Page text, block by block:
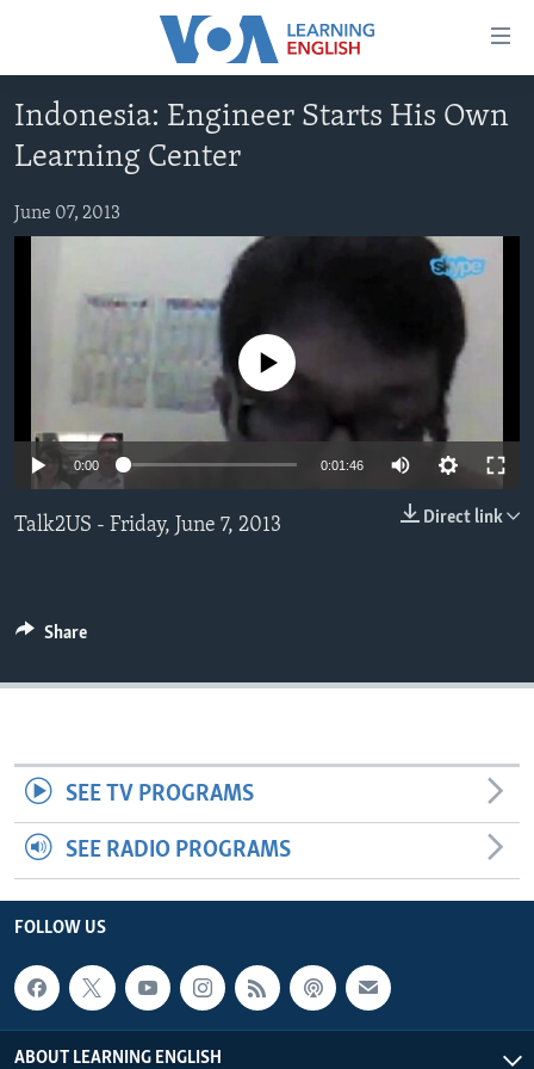
Accessibility
to
main
Skip
to
Navigation
ABOUT LEARNING ENGLISH
BEGINNING LEVEL
INTERMEDIATE LEVEL
US HISTORY
FOLLOW US
Languages
Indonesia: Engineer Starts His Own
Learning Center
June 07, 2013
No media source currently available
0:00 0:01:46
Direct link
Talk2US - Friday, June 7, 2013
Share
SEE TV PROGRAMS
SEE RADIO PROGRAMS
FOLLOW US
ABOUT LEARNING ENGLISH